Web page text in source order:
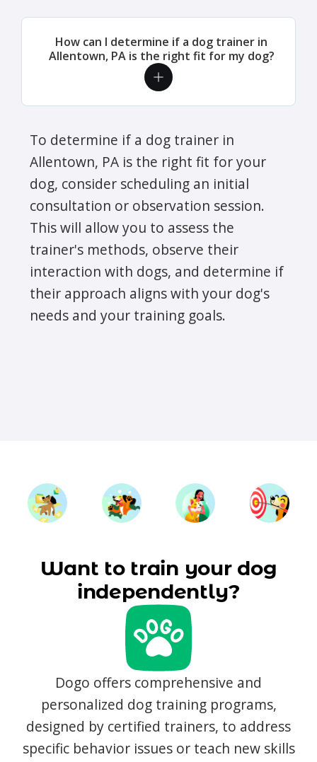
How can I determine if a dog trainer in
Allentown, PA is the right fit for my dog?
To determine if a dog trainer in
Allentown, PA is the right fit for your
dog, consider scheduling an initial
consultation or observation session.
This will allow you to assess the
trainer's methods, observe their
interaction with dogs, and determine if
their approach aligns with your dog's
needs and your training goals.
Want to train your dog
independently?
Dogo offers comprehensive and
personalized dog training programs,
designed by certified trainers, to address
specific behavior issues or teach new skills